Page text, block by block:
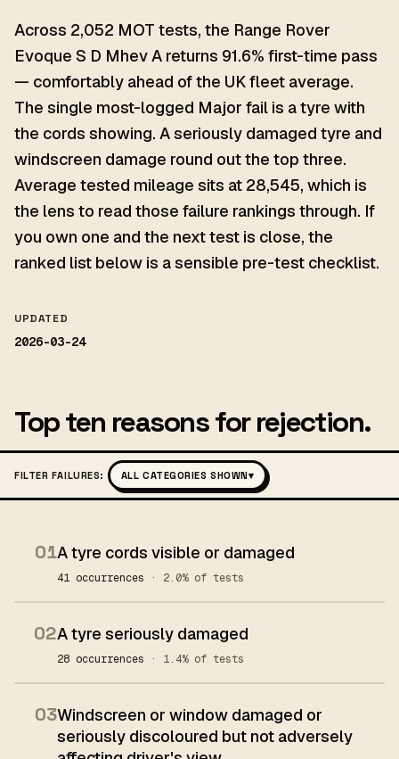
Across 2,052 MOT tests, the Range Rover
Evoque S D Mhev A returns 91.6% first-time pass
— comfortably ahead of the UK fleet average.
The single most-logged Major fail is a tyre with
the cords showing. A seriously damaged tyre and
windscreen damage round out the top three.
Average tested mileage sits at 28,545, which is
the lens to read those failure rankings through. If
you own one and the next test is close, the
ranked list below is a sensible pre-test checklist.
UPDATED
2026-03-24
Top ten reasons for rejection.
FILTER FAILURES: ALL CATEGORIES SHOWN▾
01A tyre cords visible or damaged
41 occurrences · 2.0% of tests
02A tyre seriously damaged
28 occurrences · 1.4% of tests
03Windscreen or window damaged or
seriously discoloured but not adversely